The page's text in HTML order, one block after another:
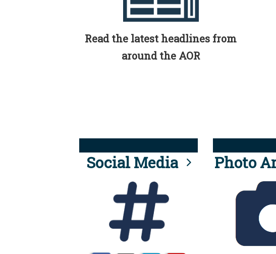
Read the latest headlines from
around the AOR
Social Media Photo